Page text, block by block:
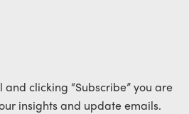
clicking “Subscribe” you are
insights and update emails.